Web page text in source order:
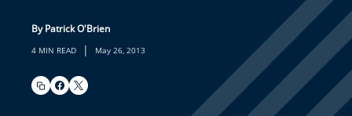
By Patrick O'Brien
4 MIN READ | May 26, 2013